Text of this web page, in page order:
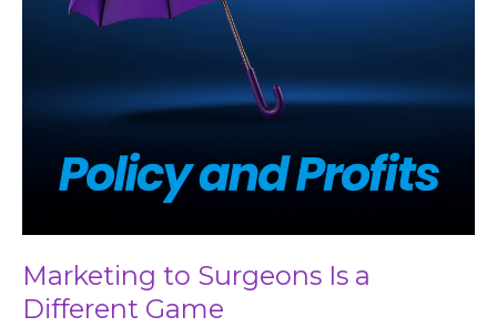
Marketing to Surgeons Is a
Different Game